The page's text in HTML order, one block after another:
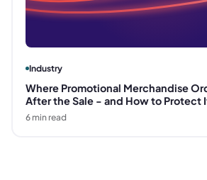
Industry
Where Promotional Merchandise
After the Sale - and How to Protect
6min read